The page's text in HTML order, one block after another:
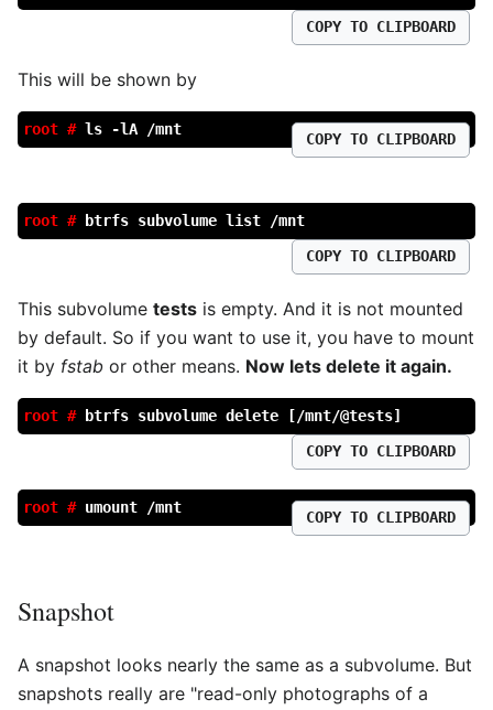
COPY TO CLIPBOARD
This will be shown by
root # ls -lA /mnt
COPY TO CLIPBOARD
root #
btrfs subvolume list /mnt
COPY TO CLIPBOARD
This subvolume tests is empty. And it is not mounted
by default. So if you want to use it, you have to mount
it by fstab or other means. Now lets delete it again.
root #
btrfs subvolume delete [/mnt/@tests]
COPY TO CLIPBOARD
root # umount /mnt
COPY TO CLIPBOARD
Snapshot
A snapshot looks nearly the same as a subvolume. But
snapshots really are "read-only photographs of a